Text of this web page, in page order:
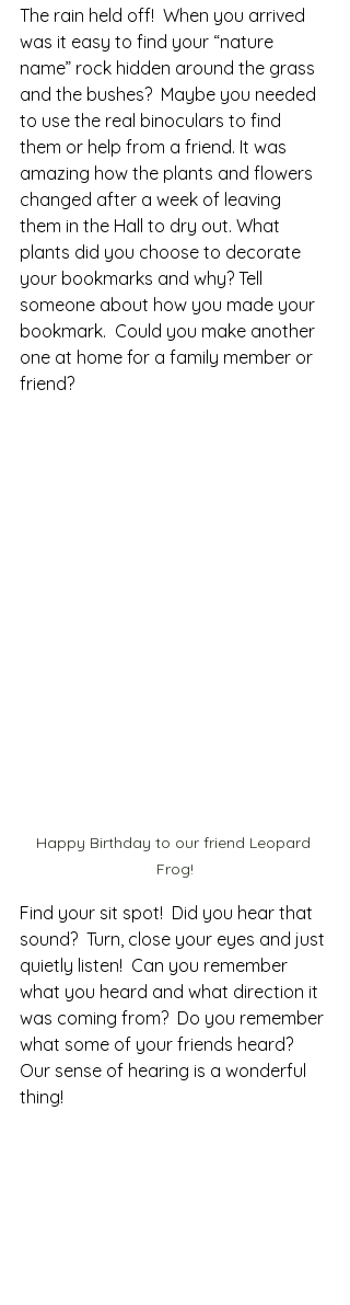
The rain held off!  When you arrived
was it easy to find your “nature
name” rock hidden around the grass
and the bushes?  Maybe you needed
to use the real binoculars to find
them or help from a friend. It was
amazing how the plants and flowers
changed after a week of leaving
them in the Hall to dry out. What
plants did you choose to decorate
your bookmarks and why? Tell
someone about how you made your
bookmark.  Could you make another
one at home for a family member or
friend?
Happy Birthday to our friend Leopard
Frog!
Find your sit spot!  Did you hear that
sound?  Turn, close your eyes and just
quietly listen!  Can you remember
what you heard and what direction it
was coming from?  Do you remember
what some of your friends heard?
Our sense of hearing is a wonderful
thing!